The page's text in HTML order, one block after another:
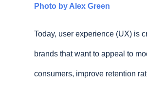
Photo by Alex Green
Today, user experience (UX) is
brands that want to appeal to
consumers, improve retention